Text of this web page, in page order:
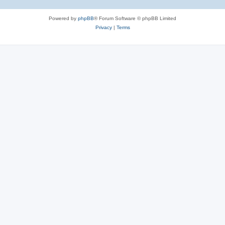
Powered by phpBB® Forum Software © phpBB Limited
Privacy| Terms